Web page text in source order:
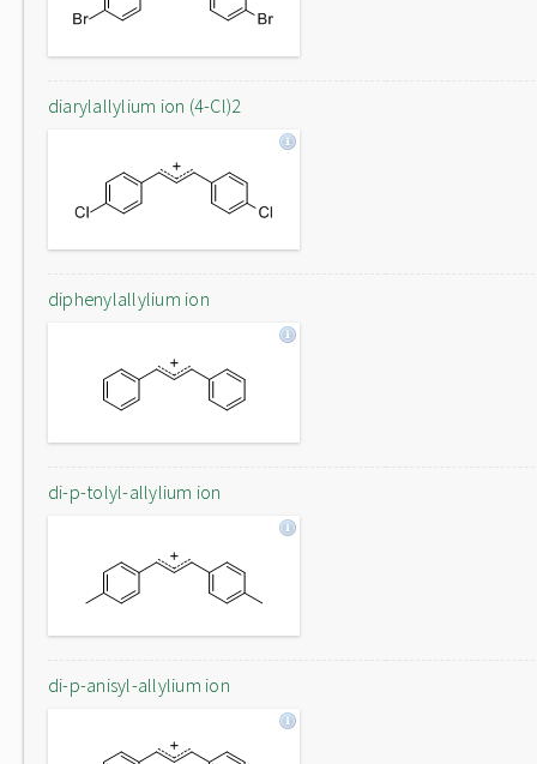
diarylallylium ion (4-Cl)2
diphenylallylium ion
di-p-tolyl-allylium ion
di-p-anisyl-allylium ion